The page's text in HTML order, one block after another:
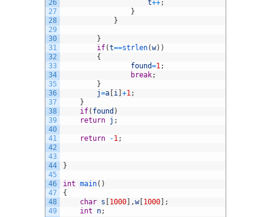
26
27
28
29
30
31
32
33
34
35
36
37
38
39
40
41
42
43
44
45
46
47
48
49
t++;
}
}
}
if(t==strlen(w) )
{
found=1 ;
break;
}
j=a [i ] +1 ;
}
if( found )
return j ;
return -1 ;
}
int main( )
{
char s [1000] ,w[1000] ;
int
n;